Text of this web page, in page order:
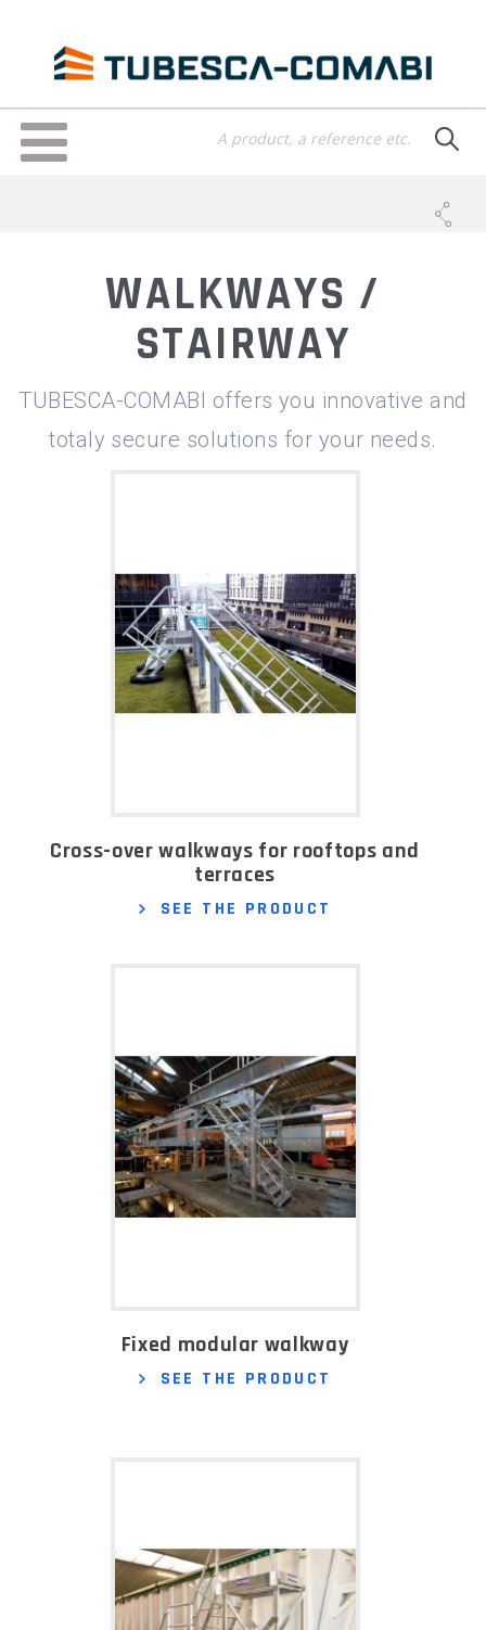
content
Toggle
navigation
WALKWAYS /
STAIRWAY
TUBESCA-COMABI offers you innovative and
totaly secure solutions for your needs.
Cross-over walkways for rooftops and
terraces
SEE THE PRODUCT
Fixed modular walkway
SEE THE PRODUCT